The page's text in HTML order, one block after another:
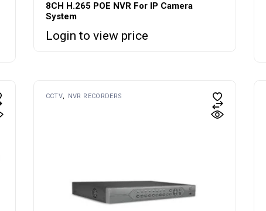
8CH H.265 POE NVR For IP Camera
System
Login to view price
CCTV NVR RECORDERS